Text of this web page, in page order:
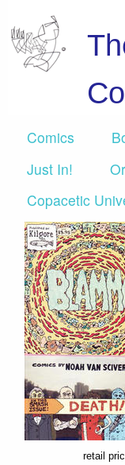
Comics
Just In!
Copacetic
retail